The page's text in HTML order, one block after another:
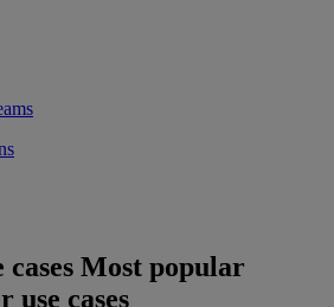
Most popular
use cases